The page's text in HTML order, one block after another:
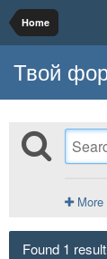
Home
Твой
More
Found 1 result